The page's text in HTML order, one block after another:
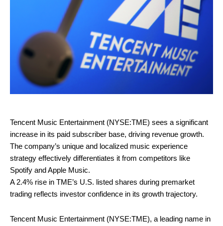
Tencent Music Entertainment (NYSE:TME) sees a significant
increase in its paid subscriber base, driving revenue growth.
The company’s unique and localized music experience
strategy effectively differentiates it from competitors like
Spotify and Apple Music.
A 2.4% rise in TME’s U.S. listed shares during premarket
trading reflects investor confidence in its growth trajectory.
Tencent Music Entertainment (NYSE:TME), a leading name in